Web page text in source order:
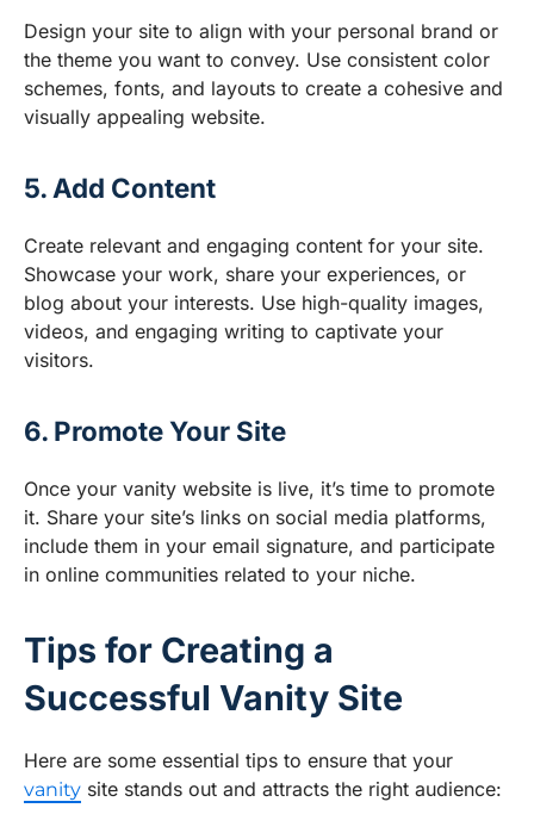
Design your site to align with your personal brand or
the theme you want to convey. Use consistent color
schemes, fonts, and layouts to create a cohesive and
visually appealing website.
5. Add Content
Create relevant and engaging content for your site.
Showcase your work, share your experiences, or
blog about your interests. Use high-quality images,
videos, and engaging writing to captivate your
visitors.
6. Promote Your Site
Once your vanity website is live, it’s time to promote
it. Share your site’s links on social media platforms,
include them in your email signature, and participate
in online communities related to your niche.
Tips for Creating a
Successful Vanity Site
Here are some essential tips to ensure that your
vanity site stands out and attracts the right audience: